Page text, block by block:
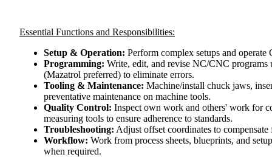
Essential Functions and Responsibilities:
Setup & Operation: Perform complex setups and operate
Programming: Write, edit, and revise NC/CNC
(Mazatrol preferred) to eliminate errors.
Tooling & Maintenance: Machine/install chuck jaws,
preventative maintenance on machine tools.
Quality Control: Inspect own work and others' work for
measuring tools to ensure adherence to standards.
Troubleshooting: Adjust offset coordinates to
Workflow: Work from process sheets, blueprints, and
when required.